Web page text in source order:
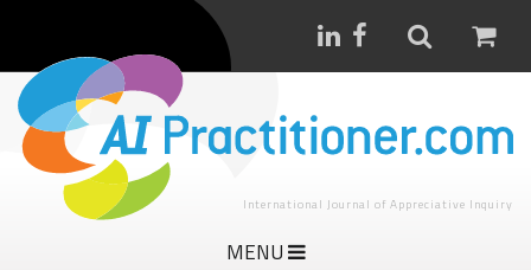
International Journal of Appreciative Inquiry
MENU